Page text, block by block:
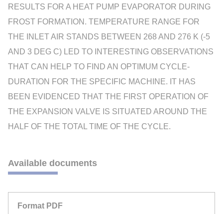
RESULTS FOR A HEAT PUMP EVAPORATOR DURING
FROST FORMATION. TEMPERATURE RANGE FOR
THE INLET AIR STANDS BETWEEN 268 AND 276 K (-5
AND 3 DEG C) LED TO INTERESTING OBSERVATIONS
THAT CAN HELP TO FIND AN OPTIMUM CYCLE-
DURATION FOR THE SPECIFIC MACHINE. IT HAS
BEEN EVIDENCED THAT THE FIRST OPERATION OF
THE EXPANSION VALVE IS SITUATED AROUND THE
HALF OF THE TOTAL TIME OF THE CYCLE.
Available documents
Format PDF